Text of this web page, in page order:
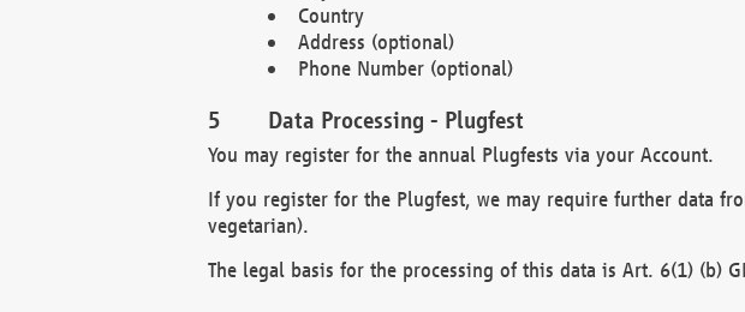
Country
Address (optional)
Phone Number (optional)
Data Processing - Plugfest
You may register for the annual Plugfests via your Account.
If you register for the Plugfest, we may require further data
vegetarian).
The legal basis for the processing of this data is Art. 6(1) (b)